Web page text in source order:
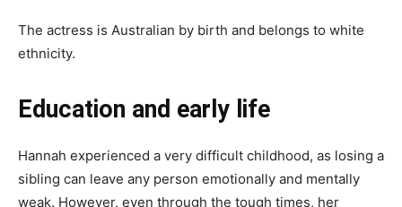
The actress is Australian by birth and belongs to white
ethnicity.
Education and early life
Hannah experienced a very difficult childhood, as losing a
sibling can leave any person emotionally and mentally
weak. However, even through the tough times, her